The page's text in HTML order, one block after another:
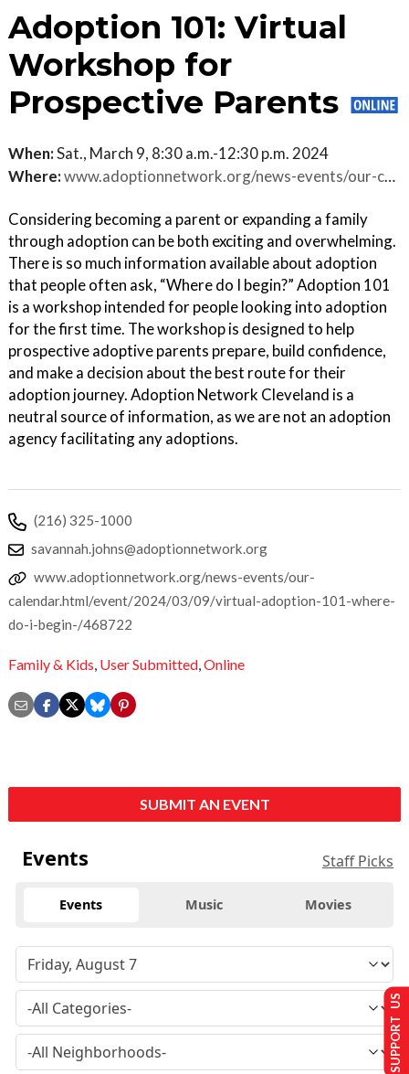
Adoption 101: Virtual
Workshop for
Prospective Parents
When:Sat., March 9, 8:30 a.m.-12:30 p.m. 2024
Where:www.adoptionnetwork.org/news-events/our-calendar.html/event/2024/03/09/virtual-adoption-101-where-do-i-begin-/468722
Considering becoming a parent or expanding a family
through adoption can be both exciting and overwhelming.
There is so much information available about adoption
that people often ask, “Where do I begin?” Adoption 101
is a workshop intended for people looking into adoption
for the first time. The workshop is designed to help
prospective adoptive parents prepare, build confidence,
and make a decision about the best route for their
adoption journey. Adoption Network Cleveland is a
neutral source of information, as we are not an adoption
agency facilitating any adoptions.
(216) 325-1000
savannah.johns@adoptionnetwork.org
www.adoptionnetwork.org/news-events/our-
calendar.html/event/2024/03/09/virtual-adoption-101-where-
do-i-begin-/468722
Family & Kids, User Submitted,Online
SUBMIT AN EVENT
Events Staff Picks
Events Music Movies
SUPPORT US